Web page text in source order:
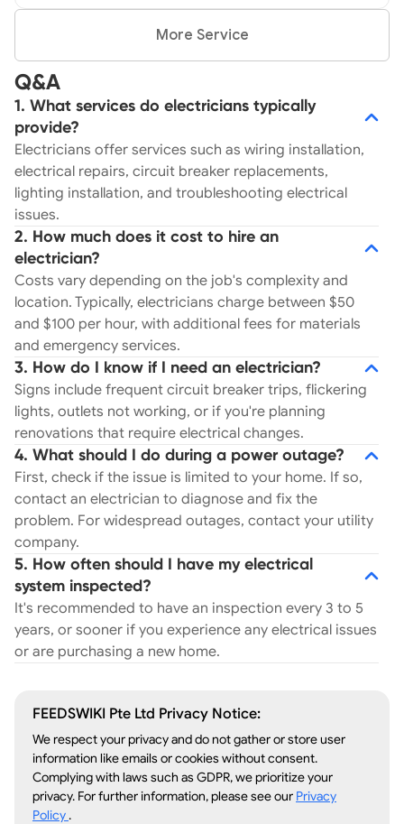
More Service
Q&A
1. What services do electricians typically
provide?
Electricians offer services such as wiring installation,
electrical repairs, circuit breaker replacements,
lighting installation, and troubleshooting electrical
issues.
2. How much does it cost to hire an
electrician?
Costs vary depending on the job's complexity and
location. Typically, electricians charge between $50
and $100 per hour, with additional fees for materials
and emergency services.
3. How do I know if I need an electrician?
Signs include frequent circuit breaker trips, flickering
lights, outlets not working, or if you're planning
renovations that require electrical changes.
4. What should I do during a power outage?
First, check if the issue is limited to your home. If so,
contact an electrician to diagnose and fix the
problem. For widespread outages, contact your utility
company.
5. How often should I have my electrical
system inspected?
It's recommended to have an inspection every 3 to 5
years, or sooner if you experience any electrical issues
or are purchasing a new home.
FEEDSWIKI Pte Ltd Privacy Notice:
We respect your privacy and do not gather or store user
information like emails or cookies without consent.
Complying with laws such as GDPR, we prioritize your
privacy. For further information, please see our Privacy
Policy.